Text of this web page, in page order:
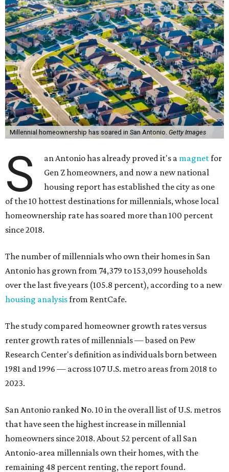
Millennial homeownership has soared in San Antonio. Getty Images
S an Antonio has already proved it's a magnetfor
Gen Z homeowners, and now a new national
housing report has established the city as one
of the 10 hottest destinations for millennials, whose local
homeownership rate has soared more than 100 percent
since 2018.
The number of millennials who own their homes in San
Antonio has grown from 74,379 to 153,099 households
over the last five years (105.8 percent), according to a new
housing analysisfrom RentCafe.
The study compared homeowner growth rates versus
renter growth rates of millennials — based on Pew
Research Center's definition as individuals born between
1981 and 1996 — across 107 U.S. metro areas from 2018 to
2023.
San Antonio ranked No. 10 in the overall list of U.S. metros
that have seen the highest increase in millennial
homeowners since 2018. About 52 percent of all San
Antonio-area millennials own their homes, with the
remaining 48 percent renting, the report found.